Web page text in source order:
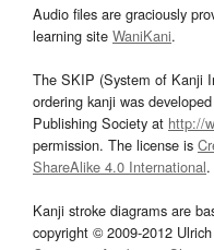
Audio files are graciously
learning site WaniKani.
The SKIP (System of Kanji
ordering kanji was
Publishing Society at http://
permission. The license is
ShareAlike 4.0 International.
Kanji stroke diagrams are
copyright © 2009-2012